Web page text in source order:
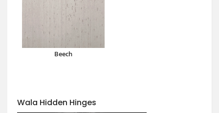
Beech
Wala Hidden Hinges